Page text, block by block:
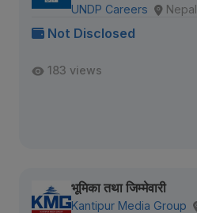
UNDP Careers Nepal
Not Disclosed
183 views
भूमिका तथा जिम्मेवारी
Kantipur Media Group